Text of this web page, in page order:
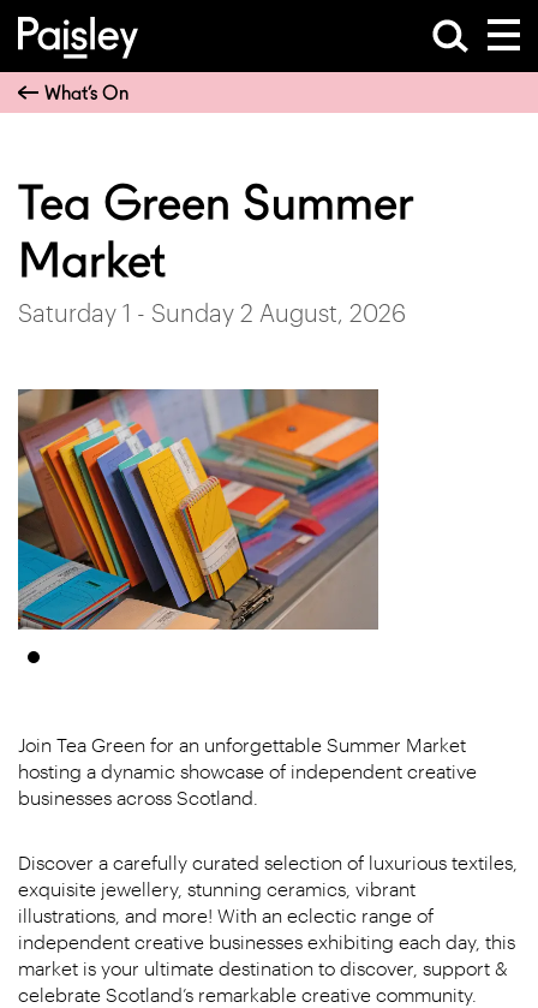
What’s On
Tea Green Summer
Market
Saturday 1 - Sunday 2 August, 2026
Join Tea Green for an unforgettable Summer Market
hosting a dynamic showcase of independent creative
businesses across Scotland.
Discover a carefully curated selection of luxurious textiles,
exquisite jewellery, stunning ceramics, vibrant
illustrations, and more! With an eclectic range of
independent creative businesses exhibiting each day, this
market is your ultimate destination to discover, support &
celebrate Scotland’s remarkable creative community.